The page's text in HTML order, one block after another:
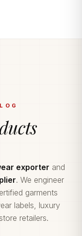
exporter and
. We engineer
garments
labels, luxury
retailers.